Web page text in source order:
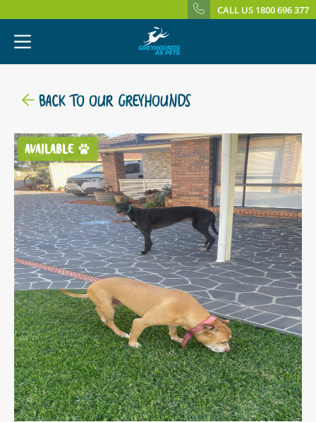
CALL US 1800 696 377
BACK TO OUR GREYHOUNDS
AVAILABLE